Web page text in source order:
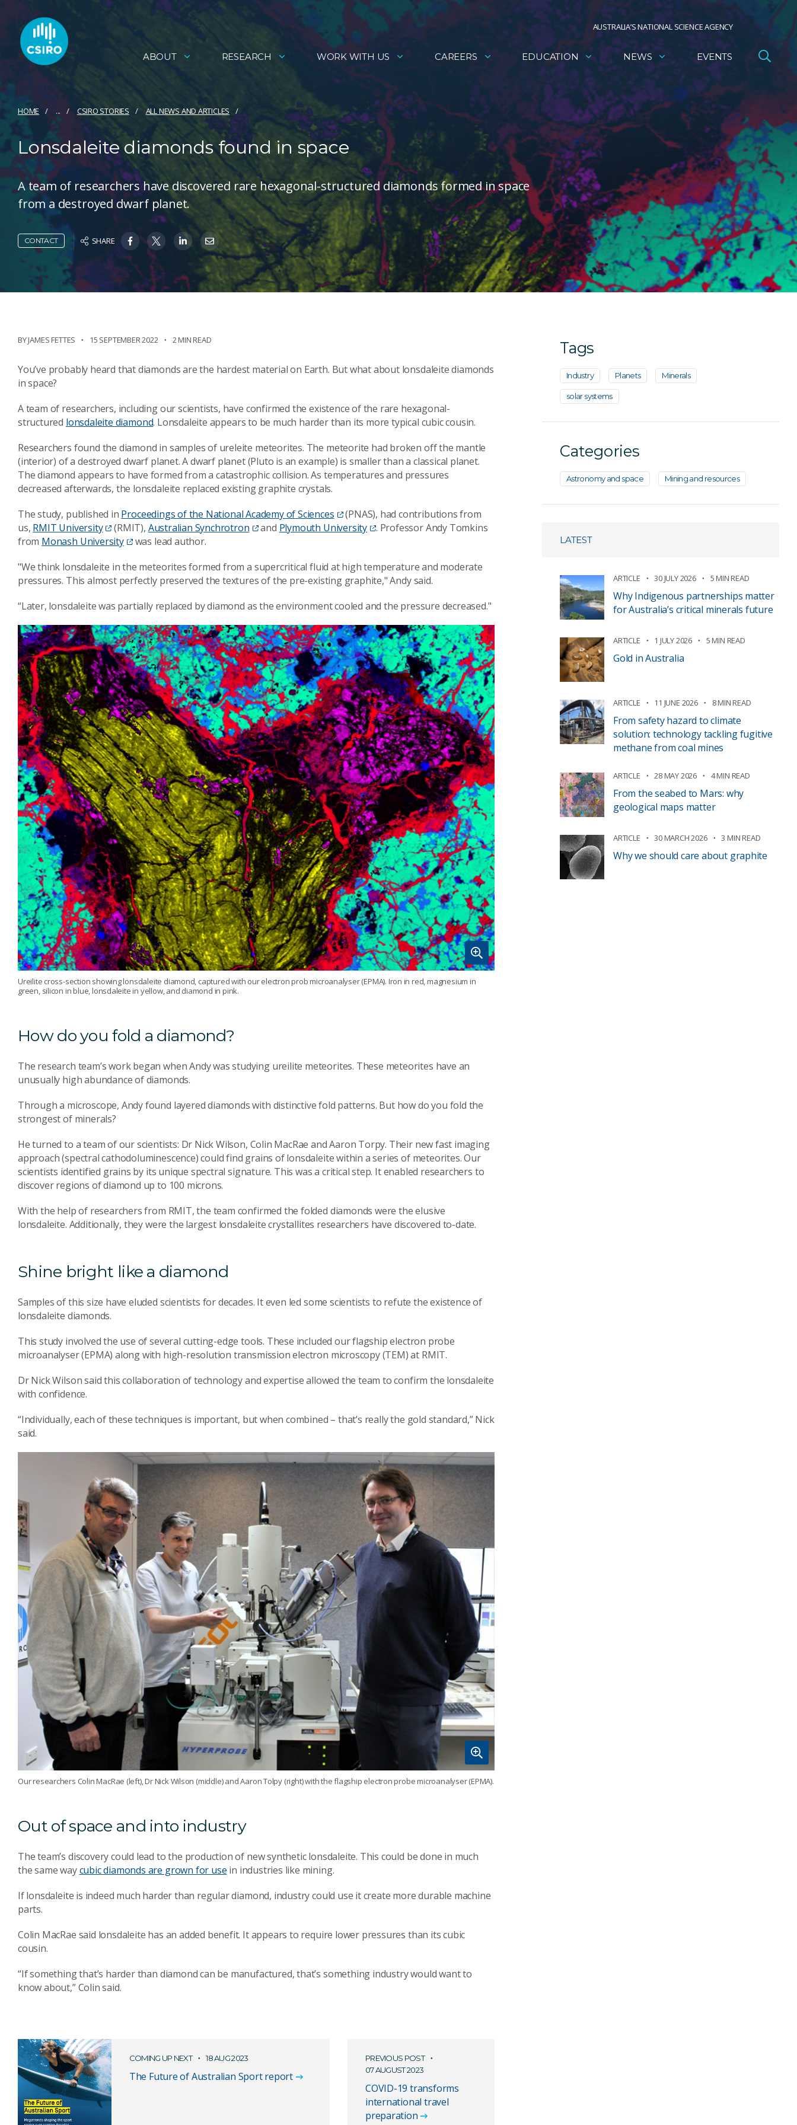
AUSTRALIA’S NATIONAL SCIENCE AGENCY
ABOUT RESEARCH WORK WITH US CAREERS EDUCATION NEWS EVENTS
HOME ... CSIRO STORIES ALL NEWS AND ARTICLES
Lonsdaleite diamonds found in space
A team of researchers have discovered rare hexagonal-structured diamonds formed in space
from a destroyed dwarf planet.
CONTACT SHARE
BY JAMES FETTES 15 SEPTEMBER 2022 2 MIN READ
You’ve probably heard that diamonds are the hardest material on Earth. But what about lonsdaleite diamonds
in space?
A team of researchers, including our scientists, have confirmed the existence of the rare hexagonal-
structured lonsdaleite diamond. Lonsdaleite appears to be much harder than its more typical cubic cousin.
Researchers found the diamond in samples of ureleite meteorites. The meteorite had broken off the mantle
(interior) of a destroyed dwarf planet. A dwarf planet (Pluto is an example) is smaller than a classical planet.
The diamond appears to have formed from a catastrophic collision. As temperatures and pressures
decreased afterwards, the lonsdaleite replaced existing graphite crystals.
The study, published in Proceedings of the National Academy of Sciences
(PNAS), had contributions from
us, RMIT University (RMIT), Australian Synchrotron and Plymouth University
. Professor Andy Tomkins
from Monash University
was lead author.
"We think lonsdaleite in the meteorites formed from a supercritical fluid at high temperature and moderate
pressures. This almost perfectly preserved the textures of the pre-existing graphite," Andy said.
“Later, lonsdaleite was partially replaced by diamond as the environment cooled and the pressure decreased."
Ureilite cross-section showing lonsdaleite diamond, captured with our electron prob microanalyser (EPMA). Iron in red, magnesium in
green, silicon in blue, lonsdaleite in yellow, and diamond in pink.
How do you fold a diamond?
The research team’s work began when Andy was studying ureilite meteorites. These meteorites have an
unusually high abundance of diamonds.
Through a microscope, Andy found layered diamonds with distinctive fold patterns. But how do you fold the
strongest of minerals?
He turned to a team of our scientists: Dr Nick Wilson, Colin MacRae and Aaron Torpy. Their new fast imaging
approach (spectral cathodoluminescence) could find grains of lonsdaleite within a series of meteorites. Our
scientists identified grains by its unique spectral signature. This was a critical step. It enabled researchers to
discover regions of diamond up to 100 microns.
With the help of researchers from RMIT, the team confirmed the folded diamonds were the elusive
lonsdaleite. Additionally, they were the largest lonsdaleite crystallites researchers have discovered to-date.
Shine bright like a diamond
Samples of this size have eluded scientists for decades. It even led some scientists to refute the existence of
lonsdaleite diamonds.
This study involved the use of several cutting-edge tools. These included our flagship electron probe
microanalyser (EPMA) along with high-resolution transmission electron microscopy (TEM) at RMIT.
Dr Nick Wilson said this collaboration of technology and expertise allowed the team to confirm the lonsdaleite
with confidence.
“Individually, each of these techniques is important, but when combined – that’s really the gold standard,” Nick
said.
Our researchers Colin MacRae (left), Dr Nick Wilson (middle) and Aaron Tolpy (right) with the flagship electron probe microanalyser (EPMA).
Out of space and into industry
The team’s discovery could lead to the production of new synthetic lonsdaleite. This could be done in much
the same waycubic diamonds are grown for use in industries like mining.
If lonsdaleite is indeed much harder than regular diamond, industry could use it create more durable machine
parts.
Colin MacRae said lonsdaleite has an added benefit. It appears to require lower pressures than its cubic
cousin.
“If something that’s harder than diamond can be manufactured, that’s something industry would want to
know about,” Colin said.
COMING UP NEXT 18 AUG 2023
The Future of Australian Sport report
PREVIOUS POST
07 AUGUST 2023
COVID-19 transforms
international travel
preparation
Tags
Industry Planets Minerals
solar systems
Categories
Astronomy and space Mining and resources
LATEST
ARTICLE 30 JULY 2026 5 MIN READ
Why Indigenous partnerships matter
for Australia’s critical minerals future
ARTICLE 1 JULY 2026 5 MIN READ
Gold in Australia
ARTICLE 11 JUNE 2026 8 MIN READ
From safety hazard to climate
solution: technology tackling fugitive
methane from coal mines
ARTICLE 28 MAY 2026 4 MIN READ
From the seabed to Mars: why
geological maps matter
ARTICLE 30 MARCH 2026 3 MIN READ
Why we should care about graphite